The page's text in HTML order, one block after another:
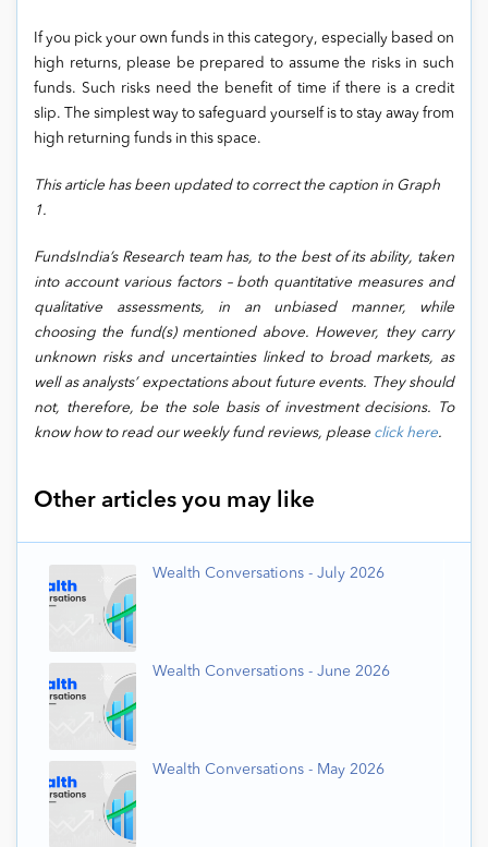
If you pick your own funds in this category, especially based on
high returns, please be prepared to assume the risks in such
funds. Such risks need the benefit of time if there is a credit
slip. The simplest way to safeguard yourself is to stay away from
high returning funds in this space.
This article has been updated to correct the caption in Graph
1.
FundsIndia’s Research team has, to the best of its ability, taken
into account various factors – both quantitative measures and
qualitative assessments, in an unbiased manner, while
choosing the fund(s) mentioned above. However, they carry
unknown risks and uncertainties linked to broad markets, as
well as analysts’ expectations about future events. They should
not, therefore, be the sole basis of investment decisions. To
know how to read our weekly fund reviews, please click here.
Other articles you may like
Wealth Conversations - July 2026
Wealth Conversations - June 2026
Wealth Conversations - May 2026